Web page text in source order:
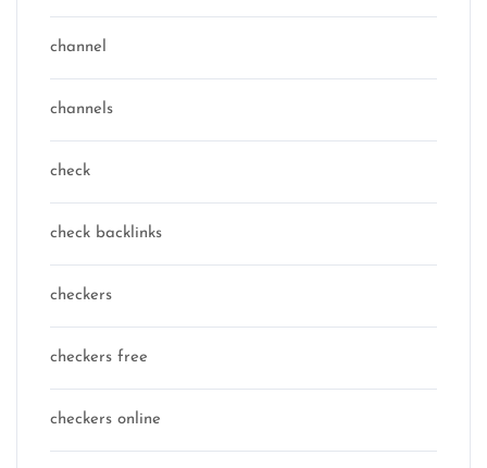
channel
channels
check
check backlinks
checkers
checkers free
checkers online